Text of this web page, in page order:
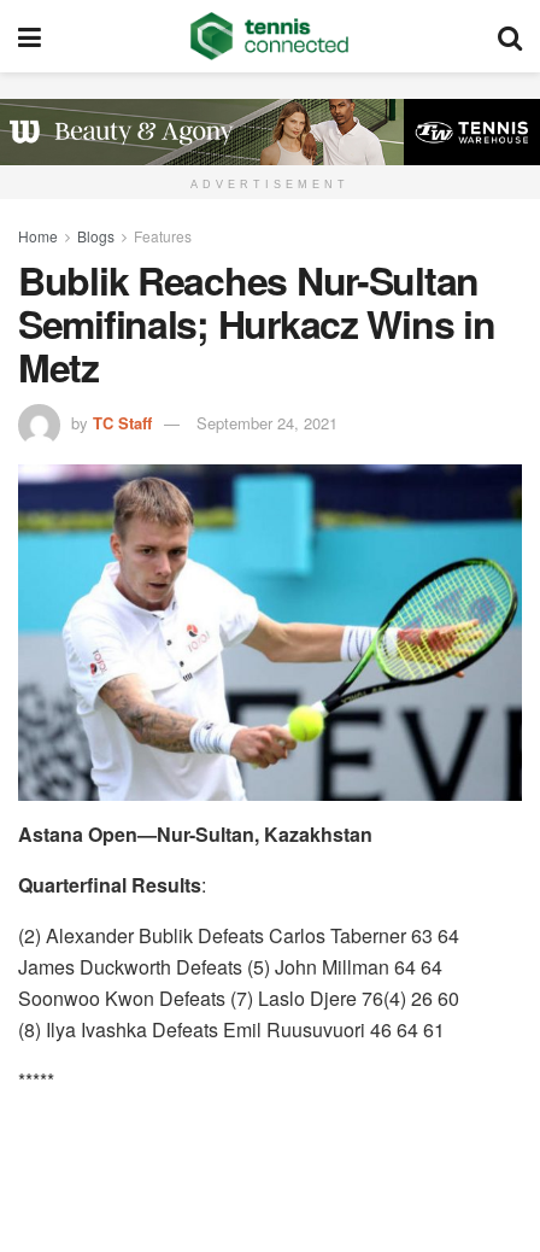
ADVERTISEMENT
Home Blogs Features
Bublik Reaches Nur-Sultan
Semifinals; Hurkacz Wins in
Metz
by TC Staff September 24, 2021
Astana Open—Nur-Sultan, Kazakhstan
Quarterfinal Results:
(2) Alexander Bublik Defeats Carlos Taberner 63 64
James Duckworth Defeats (5) John Millman 64 64
Soonwoo Kwon Defeats (7) Laslo Djere 76(4) 26 60
(8) Ilya Ivashka Defeats Emil Ruusuvuori 46 64 61
*****